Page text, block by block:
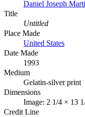
Daniel Joseph
Title
Untitled
Place Made
United States
Date Made
1993
Medium
Gelatin-silver print
Dimensions
Image: 2 1/4 × 13
Credit Line